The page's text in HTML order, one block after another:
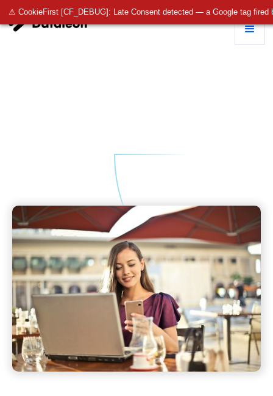
⚠ CookieFirst [CF_DEBUG]: Late Consent detected — a Google tag fired